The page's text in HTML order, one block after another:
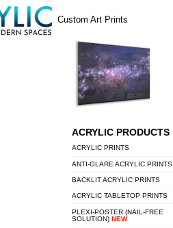
Custom Art Prints
ACRYLIC PRODUCTS
ACRYLIC PRINTS
ANTI-GLARE ACRYLIC PRINTS
BACKLIT ACRYLIC PRINTS
ACRYLIC TABLETOP PRINTS
PLEXI-POSTER (NAIL-FREE
SOLUTION) NEW